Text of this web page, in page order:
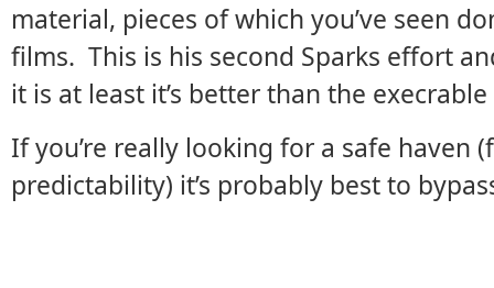
material, pieces of which you’ve seen
films. This is his second Sparks effort
it is at least it’s better than the execrable
If you’re really looking for a safe haven
predictability) it’s probably best to